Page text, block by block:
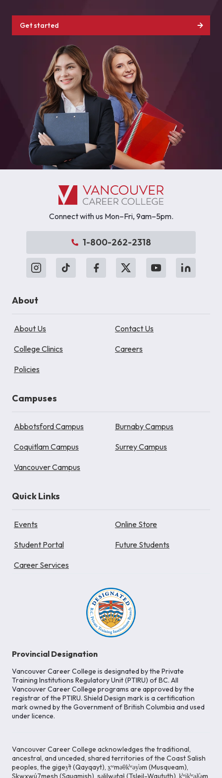
Get started
Connect with us Mon–Fri, 9am–5pm.
1-800-262-2318
About
About Us Contact Us
College Clinics Careers
Policies
Campuses
Abbotsford Campus Burnaby Campus
Coquitlam Campus Surrey Campus
Vancouver Campus
Quick Links
Events Online Store
Student Portal Future Students
Career Services
Provincial Designation
Vancouver Career College is designated by the Private
Training Institutions Regulatory Unit (PTIRU) of BC. All
Vancouver Career College programs are approved by the
registrar of the PTIRU. Shield Design mark is a certification
mark owned by the Government of British Columbia and used
under licence.
Vancouver Career College acknowledges the traditional,
ancestral, and unceded, shared territories of the Coast Salish
peoples, the gigey̓t (Qayqayt), x̱ʷməθk̓ʷəy̓əm (Musqueam),